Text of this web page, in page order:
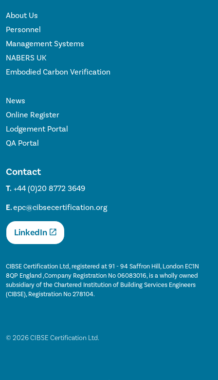
About Us
Personnel
Management Systems
NABERS UK
Embodied Carbon Verification
News
Online Register
Lodgement Portal
QA Portal
Contact
T. +44 (0)20 8772 3649
E.epc@cibsecertification.org
LinkedIn
CIBSE Certification Ltd, registered at 91 - 94 Saffron Hill, London EC1N
8QP England ,Company Registration No 06083016, is a wholly owned
subsidiary of the Chartered Institution of Building Services Engineers
(CIBSE), Registration No 278104.
© 2026 CIBSE Certification Ltd.